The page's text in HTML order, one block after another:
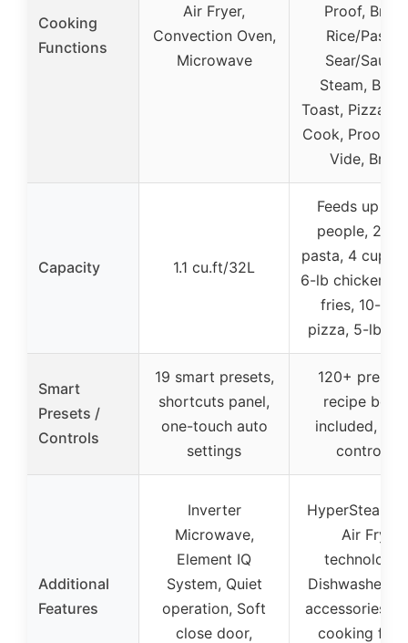
Cooking
Functions
Air Fryer,
Convection Oven,
Microwave
Proof, Broil,
Rice/Pasta,
Sear/Sauté,
Steam, Bake,
Toast, Pizza,
Cook, Proof,
Vide, Broil
Capacity 1.1 cu.ft/32L
Feeds up to
people, 24
pasta, 4 cups
6-lb chicken, 2
fries, 10-inch
pizza, 5-lb
Smart
Presets /
Controls
19 smart presets,
shortcuts panel,
one-touch auto
settings
120+
recipe book
included,
controls
Additional
Features
Inverter
Microwave,
Element IQ
System, Quiet
operation, Soft
close door,
HyperSteam
Air Fry
technology,
Dishwasher
accessories,
cooking